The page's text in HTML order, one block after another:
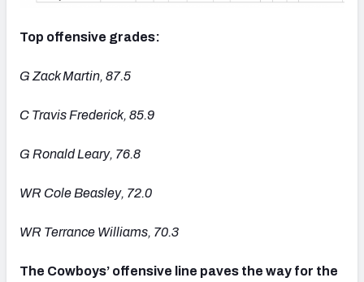
Top offensive grades:
G Zack Martin, 87.5
C Travis Frederick, 85.9
G Ronald Leary, 76.8
WR Cole Beasley, 72.0
WR Terrance Williams, 70.3
The Cowboys’ offensive line paves the way for the